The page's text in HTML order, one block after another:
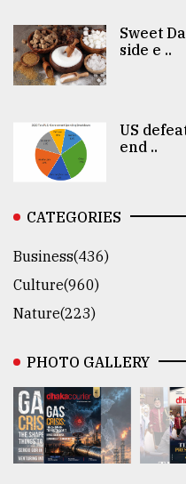
Sweet
side e ..
US
end ..
CATEGORIES
Business(436)
Culture(960)
Nature(223)
PHOTO GALLERY